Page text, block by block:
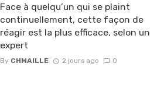
Face à quelqu’un qui se plaint
continuellement, cette façon de
réagir est la plus efficace, selon un
expert
By CHMAILLE 2 jours ago 0